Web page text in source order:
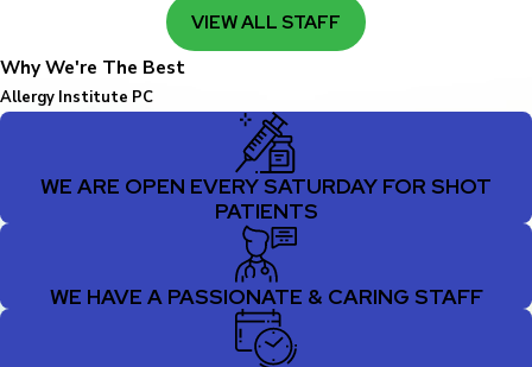
VIEW ALL STAFF
Why We're The Best
Allergy Institute PC
WE ARE OPEN EVERY SATURDAY FOR SHOT
PATIENTS
WE HAVE A PASSIONATE & CARING STAFF